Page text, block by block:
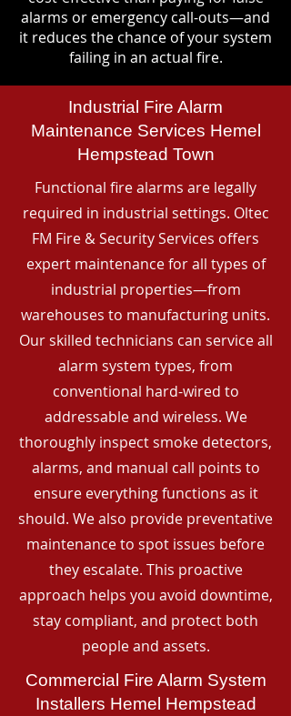
alarms or emergency call-outs—and
it reduces the chance of your system
failing in an actual fire.
Industrial Fire Alarm
Maintenance Services Hemel
Hempstead Town
Functional fire alarms are legally
required in industrial settings. Oltec
FM Fire & Security Services offers
expert maintenance for all types of
industrial properties—from
warehouses to manufacturing units.
Our skilled technicians can service all
alarm system types, from
conventional hard-wired to
addressable and wireless. We
thoroughly inspect smoke detectors,
alarms, and manual call points to
ensure everything functions as it
should. We also provide preventative
maintenance to spot issues before
they escalate. This proactive
approach helps you avoid downtime,
stay compliant, and protect both
people and assets.
Commercial Fire Alarm System
Installers Hemel Hempstead